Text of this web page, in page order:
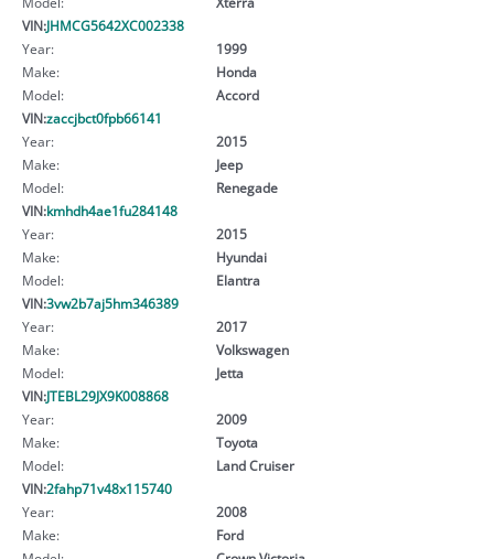
VIN:JHMCG5642XC002338
Year:
1999
Make:
Honda
Model:
Accord
VIN:zaccjbct0fpb66141
Year:
2015
Make:
Jeep
Model:
Renegade
VIN:kmhdh4ae1fu284148
Year:
2015
Make:
Hyundai
Model:
Elantra
VIN:3vw2b7aj5hm346389
Year:
2017
Make:
Volkswagen
Model:
Jetta
VIN:JTEBL29JX9K008868
Year:
2009
Make:
Toyota
Model:
Land Cruiser
VIN:2fahp71v48x115740
Year:
2008
Make:
Ford